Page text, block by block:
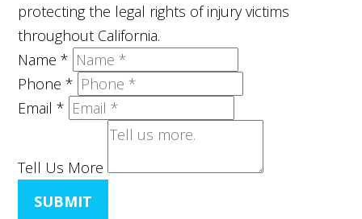
protecting the legal rights of injury victims
throughout California.
Name*
Phone*
Email*
Tell Us More
SUBMIT